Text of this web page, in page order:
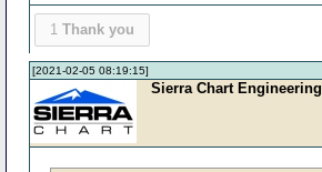
1 Thank you
[2021-02-05 08:19:15]
Sierra Chart Engineering